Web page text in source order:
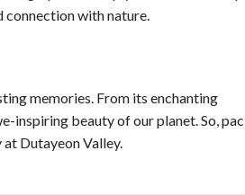
with nature.
memories. From its enchanting
inspiring beauty of our planet. So,
Dutayeon Valley.